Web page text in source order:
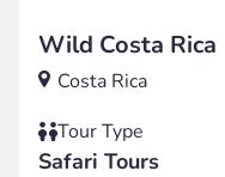
Wild Costa Rica
Costa Rica
Tour Type
Safari Tours